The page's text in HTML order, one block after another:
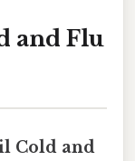
and Flu
Cold and